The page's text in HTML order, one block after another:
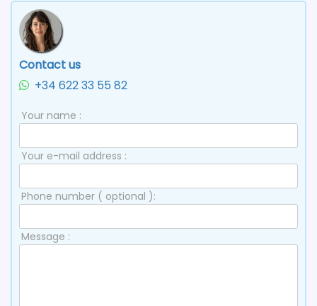
Contact us
+34 622 33 55 82
Your name :
Your e-mail address :
Phone number ( optional ):
Message :